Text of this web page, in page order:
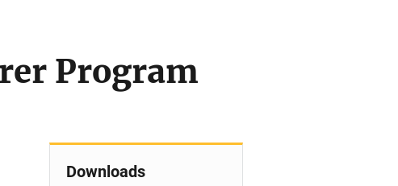
Program
Downloads